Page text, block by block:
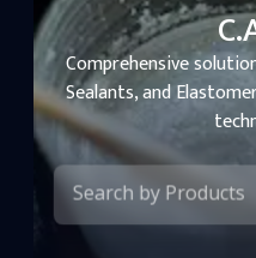
Comprehensive
Sealants, and